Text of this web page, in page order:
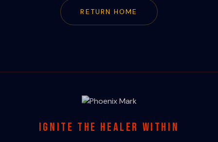
RETURN HOME
IGNITE THE HEALER WITHIN